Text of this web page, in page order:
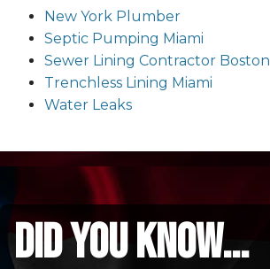
New York Plumber
Septic Pumping Miami
Sewer Lining Contractor Boston
Trenchless Lining Miami
Water Leaks
did you know...